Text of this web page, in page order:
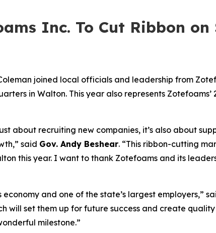
Inc. To Cut Ribbon on
joined local officials and leadership from
in Walton. This year also represents
about recruiting new companies, it’s also about
said Gov. Andy Beshear. “This ribbon-cutting
this year. I want to thank Zotefoams and its
and one of the state’s largest employers,”
will set them up for future success and create
milestone.”